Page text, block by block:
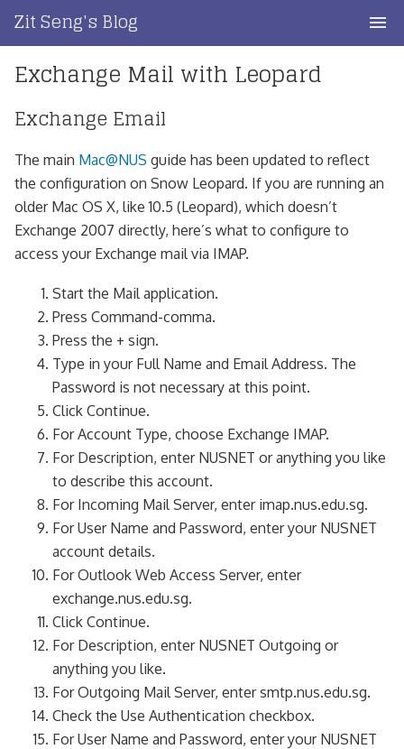
content
Zit Seng's Blog
Home
Blog Index
Blog Info
Privacy
Contact
Exchange Mail with Leopard
Exchange Email
The main Mac@NUS guide has been updated to reflect
the configuration on Snow Leopard. If you are running an
older Mac OS X, like 10.5 (Leopard), which doesn’t
Exchange 2007 directly, here’s what to configure to
access your Exchange mail via IMAP.
Start the Mail application.
Press Command-comma.
Press the + sign.
Type in your Full Name and Email Address. The
Password is not necessary at this point.
Click Continue.
For Account Type, choose Exchange IMAP.
For Description, enter NUSNET or anything you like
to describe this account.
For Incoming Mail Server, enter imap.nus.edu.sg.
For User Name and Password, enter your NUSNET
account details.
For Outlook Web Access Server, enter
exchange.nus.edu.sg.
Click Continue.
For Description, enter NUSNET Outgoing or
anything you like.
For Outgoing Mail Server, enter smtp.nus.edu.sg.
Check the Use Authentication checkbox.
For User Name and Password, enter your NUSNET